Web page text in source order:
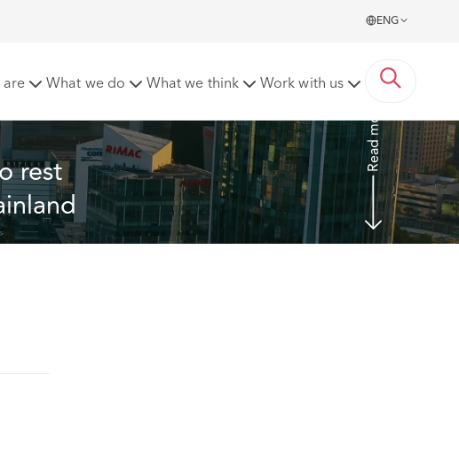
ENG
are What we do What we think Work with us
located in the Mainland
rest
Read more